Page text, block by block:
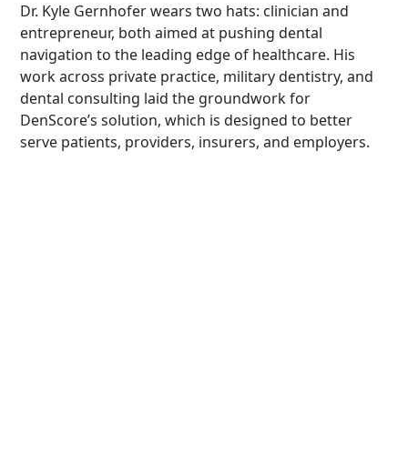
Dr. Kyle Gernhofer wears two hats: clinician and
entrepreneur, both aimed at pushing dental
navigation to the leading edge of healthcare. His
work across private practice, military dentistry, and
dental consulting laid the groundwork for
DenScore’s solution, which is designed to better
serve patients, providers, insurers, and employers.